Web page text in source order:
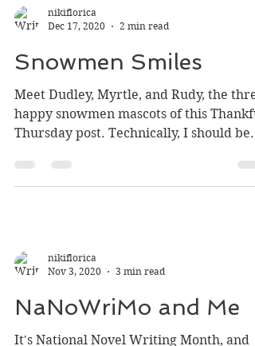
2 min read
Snowmen Smiles
Meet Dudley, Myrtle, and Rudy, the
happy snowmen mascots of this
Thursday post. Technically, I should be
Nov 3, 2020
3 min read
NaNoWriMo and Me